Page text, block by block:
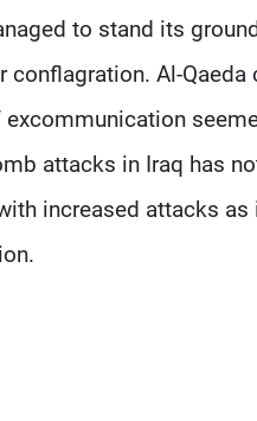
to stand its
Al-
attacks in Iraq has
increased attacks